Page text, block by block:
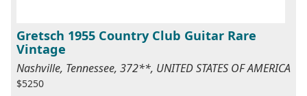
Gretsch 1955 Country Club Guitar Rare
Vintage
Nashville, Tennessee, 372**, UNITED STATES OF AMERICA
$5250